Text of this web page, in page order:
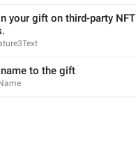
your gift on third-party NFT
to the gift